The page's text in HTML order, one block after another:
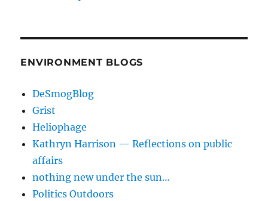
ENVIRONMENT BLOGS
DeSmogBlog
Grist
Heliophage
Kathryn Harrison — Reflections on public
affairs
nothing new under the sun…
Politics Outdoors